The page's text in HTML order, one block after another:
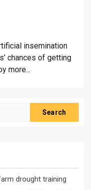
insemination
chances of getting
more...
drought training